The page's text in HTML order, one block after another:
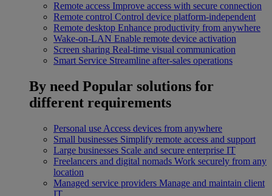
Remote access Improve access with secure connection
Remote control Control device platform-independent
Remote desktop Enhance productivity from anywhere
Wake-on-LAN Enable remote device activation
Screen sharing Real-time visual communication
Smart Service Streamline after-sales operations
By need Popular solutions for
different requirements
Personal use Access devices from anywhere
Small businesses Simplify remote access and support
Large businesses Scale and secure enterprise IT
Freelancers and digital nomads Work securely from any
location
Managed service providers Manage and maintain client
IT